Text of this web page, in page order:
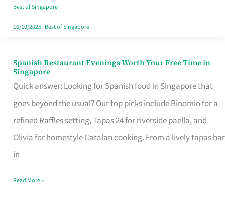
Table
in
Best of Singapore
16/10/2025| Best of Singapore
Spanish Restaurant Evenings Worth Your Free Time in
Singapore
Quick answer: Looking for Spanish food in Singapore that
goes beyond the usual? Our top picks include Binomio for a
refined Raffles setting, Tapas 24 for riverside paella, and
Olivia for homestyle Catalan cooking. From a lively tapas bar
in
Spanish
Restaurant
Evenings
Worth
Your
Free
Read More »